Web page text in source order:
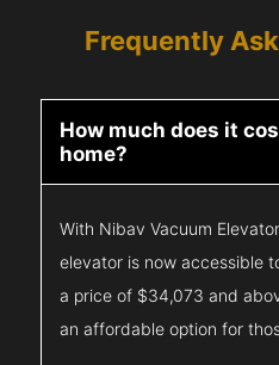
Frequently
How much does it
home?
With Nibav Vacuum
elevator is now accessible
a price of $34,073 and
an affordable option for